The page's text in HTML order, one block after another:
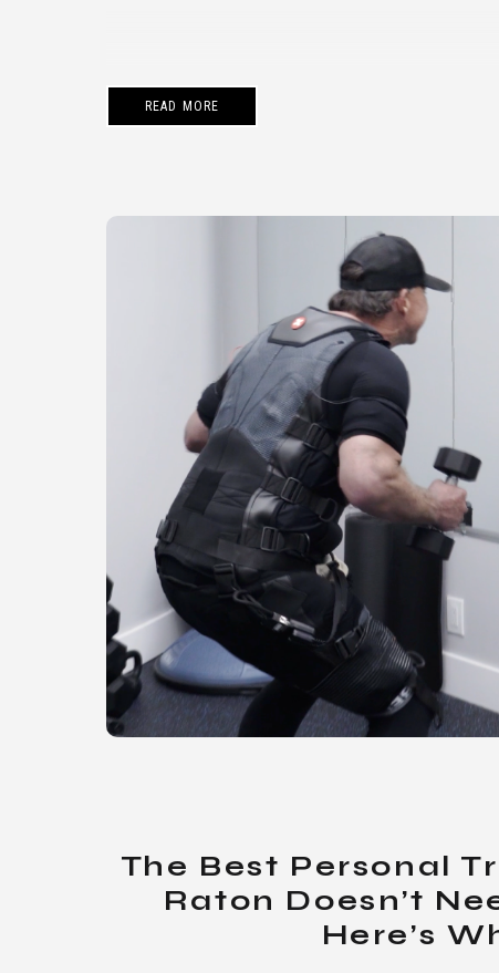
READ MORE
The Best Personal
Raton Doesn’t
Here’s